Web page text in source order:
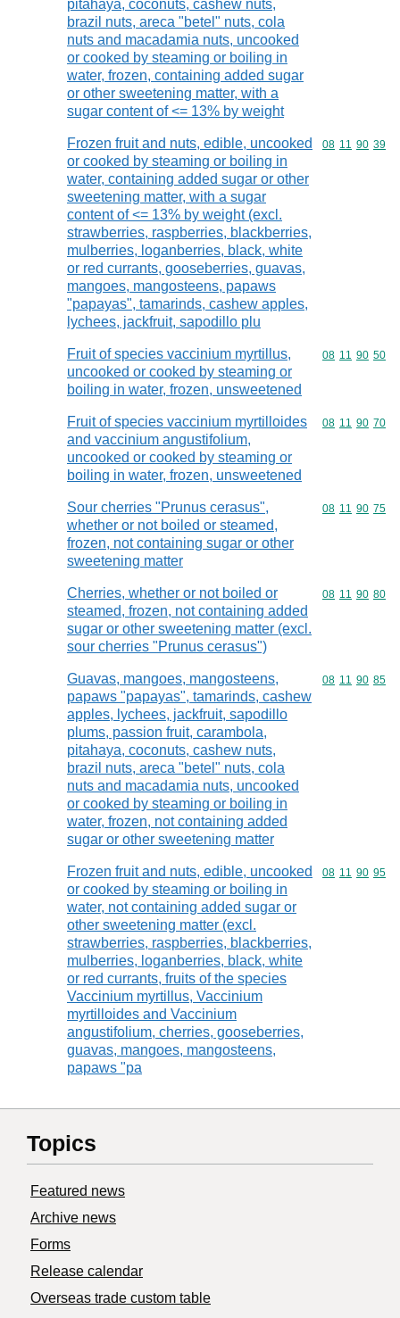
pitahaya, coconuts, cashew nuts,
brazil nuts, areca "betel" nuts, cola
nuts and macadamia nuts, uncooked
or cooked by steaming or boiling in
water, frozen, containing added sugar
or other sweetening matter, with a
sugar content of <= 13% by weight
Frozen fruit and nuts, edible, uncooked
or cooked by steaming or boiling in
water, containing added sugar or other
sweetening matter, with a sugar
content of <= 13% by weight (excl.
strawberries, raspberries, blackberries,
mulberries, loganberries, black, white
or red currants, gooseberries, guavas,
mangoes, mangosteens, papaws
"papayas", tamarinds, cashew apples,
lychees, jackfruit, sapodillo plu
Commodity
08 11 90 39
Fruit of species vaccinium myrtillus,
uncooked or cooked by steaming or
boiling in water, frozen, unsweetened
Commodity
08 11 90 50
Fruit of species vaccinium myrtilloides
and vaccinium angustifolium,
uncooked or cooked by steaming or
boiling in water, frozen, unsweetened
Commodity
08 11 90 70
Sour cherries "Prunus cerasus",
whether or not boiled or steamed,
frozen, not containing sugar or other
sweetening matter
Commodity
08 11 90 75
Cherries, whether or not boiled or
steamed, frozen, not containing added
sugar or other sweetening matter (excl.
sour cherries "Prunus cerasus")
Commodity
08 11 90 80
Guavas, mangoes, mangosteens,
papaws "papayas", tamarinds, cashew
apples, lychees, jackfruit, sapodillo
plums, passion fruit, carambola,
pitahaya, coconuts, cashew nuts,
brazil nuts, areca "betel" nuts, cola
nuts and macadamia nuts, uncooked
or cooked by steaming or boiling in
water, frozen, not containing added
sugar or other sweetening matter
Commodity
08 11 90 85
Frozen fruit and nuts, edible, uncooked
or cooked by steaming or boiling in
water, not containing added sugar or
other sweetening matter (excl.
strawberries, raspberries, blackberries,
mulberries, loganberries, black, white
or red currants, fruits of the species
Vaccinium myrtillus, Vaccinium
myrtilloides and Vaccinium
angustifolium, cherries, gooseberries,
guavas, mangoes, mangosteens,
papaws "pa
Commodity
08 11 90 95
Topics
Featured news
Archive news
Forms
Release calendar
Overseas trade custom table